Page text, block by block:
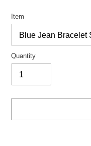
Item
Quantity